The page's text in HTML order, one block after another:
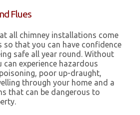
Flues
all chimney installations come
so that you can have confidence
safe all year round. Without
can experience hazardous
poor up-draught,
through your home and a
that can be dangerous to